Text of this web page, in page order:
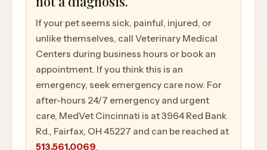
If your pet seems sick, painful, injured, or
unlike themselves, call Veterinary Medical
Centers during business hours or book an
appointment. If you think this is an
emergency, seek emergency care now. For
after-hours 24/7 emergency and urgent
care, MedVet Cincinnati is at 3964 Red Bank
Rd., Fairfax, OH 45227 and can be reached at
513.561.0069.